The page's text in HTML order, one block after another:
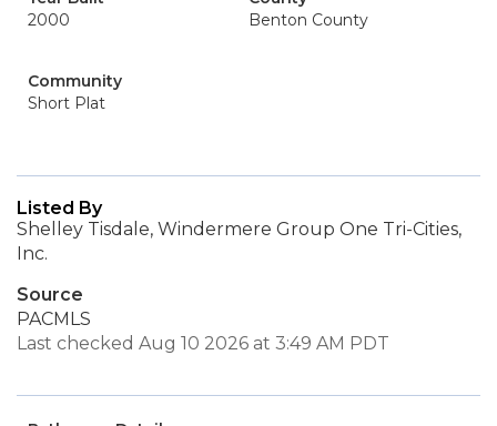
2000
Benton County
Community
Short Plat
Listed By
Shelley Tisdale, Windermere Group One Tri-Cities,
Inc.
Source
PACMLS
Last checked Aug 10 2026 at 3:49 AM PDT